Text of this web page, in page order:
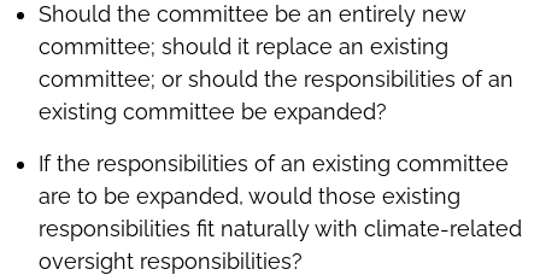
Should the committee be an entirely new
committee; should it replace an existing
committee; or should the responsibilities of an
existing committee be expanded?
If the responsibilities of an existing committee
are to be expanded, would those existing
responsibilities fit naturally with climate-related
oversight responsibilities?